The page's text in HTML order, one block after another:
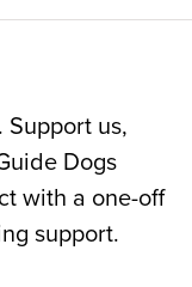
us,
Dogs
with a one-off
support.